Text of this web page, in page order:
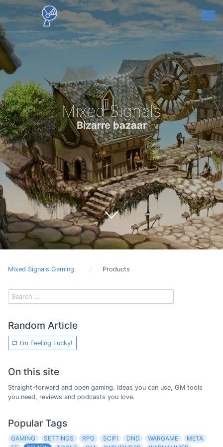
Mixed Signals
Bizarre bazaar
Mixed Signals Gaming Products
Random Article
I'm Feeling Lucky!
On this site
Straight-forward and open gaming. Ideas you can use, GM tools
you need, reviews and podcasts you love.
Popular Tags
GAMING SETTINGS RPG SCIFI DND WARGAME
META